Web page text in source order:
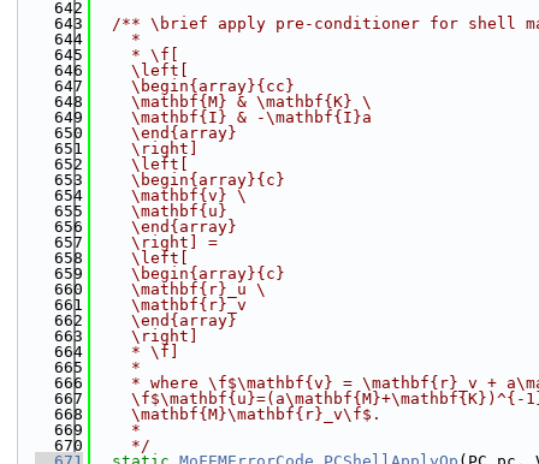
  642
  643
/** \brief apply pre-conditioner for shell
  644
    *
  645
    * \f[
  646
    \left[
  647
    \begin{array}{cc}
  648
    \mathbf{M} & \mathbf{K}
\
  649
    \mathbf{I} & -\mathbf{I}a
  650
    \end{array}
  651
    \right]
  652
    \left[
  653
    \begin{array}{c}
  654
    \mathbf{v}
\
  655
    \mathbf{u}
  656
    \end{array}
  657
    \right] =
  658
    \left[
  659
    \begin{array}{c}
  660
    \mathbf{r}_u
\
  661
    \mathbf{r}_v
  662
    \end{array}
  663
    \right]
  664
    * \f]
  665
    *
  666
* where \f$\mathbf{v} = \mathbf{r}_v +
  667
\f$\mathbf{u}=(a\mathbf{M}+\mathbf{K})^{-
  668
    \mathbf{M}\mathbf{r}_v\f$.
  669
    *
  670
    */